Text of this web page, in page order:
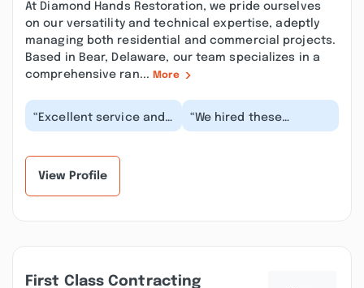
At Diamond Hands Restoration, we pride ourselves
on our versatility and technical expertise, adeptly
managing both residential and commercial projects.
Based in Bear, Delaware, our team specializes in a
comprehensive ran... More
“Excellent service and
took extra time to
“We hired these
gentlemen to clean the
View Profile
First Class Contracting